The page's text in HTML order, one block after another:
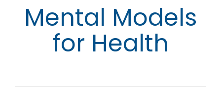
Mental Models
for Health